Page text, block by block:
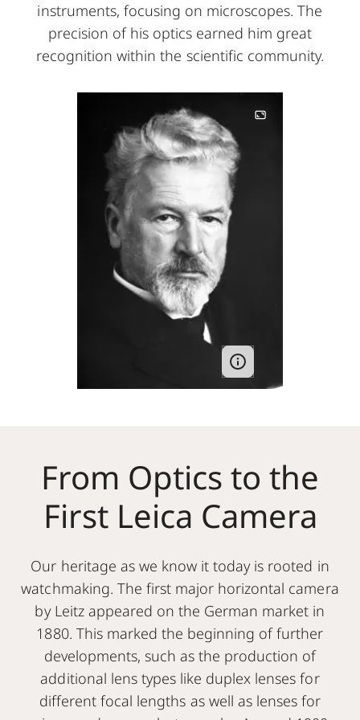
instruments, focusing on microscopes. The
precision of his optics earned him great
recognition within the scientific community.
From Optics to the
First Leica Camera
Our heritage as we know it today is rooted in
watchmaking. The first major horizontal camera
by Leitz appeared on the German market in
1880. This marked the beginning of further
developments, such as the production of
additional lens types like duplex lenses for
different focal lengths as well as lenses for